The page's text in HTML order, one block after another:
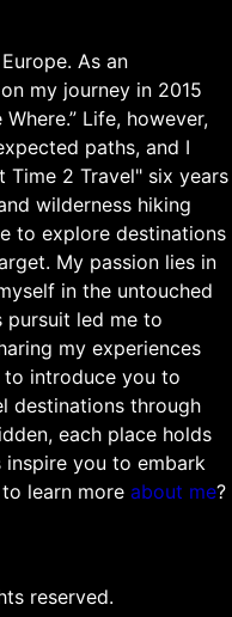
As an
my journey in 2015
Life, however,
paths, and I
Time 2 Travel" six years
wilderness hiking
to explore destinations
My passion lies in
in the untouched
pursuit led me to
my experiences
to introduce you to
destinations through
each place holds
inspire you to embark
learn more about me?
reserved.